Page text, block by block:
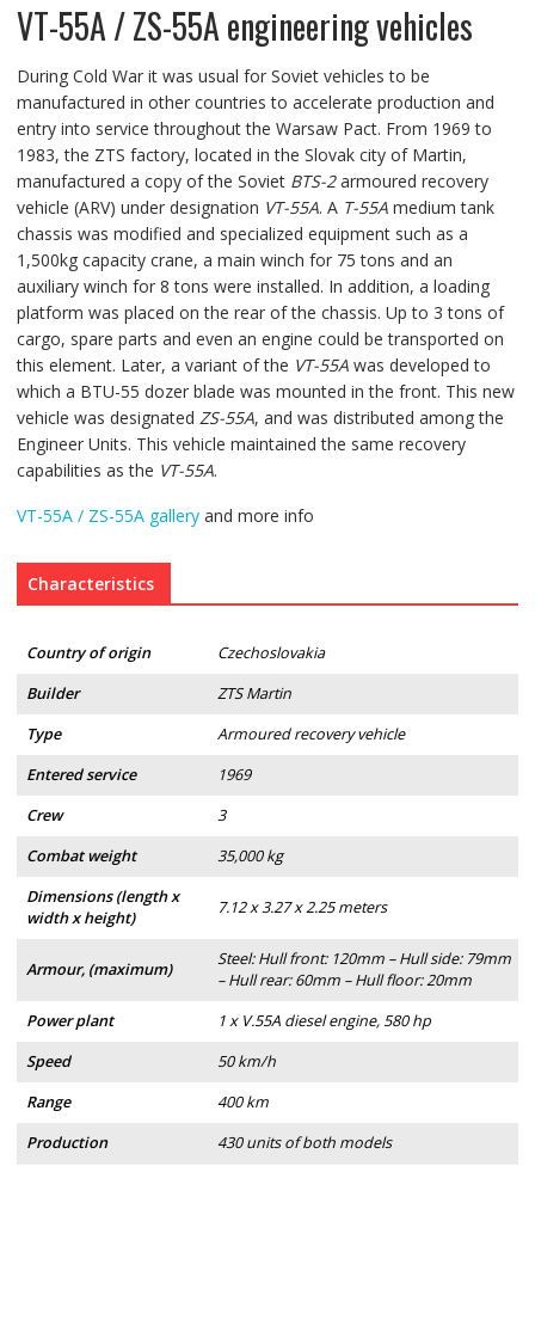
VT-55A / ZS-55A engineering vehicles
During Cold War it was usual for Soviet vehicles to be
manufactured in other countries to accelerate production and
entry into service throughout the Warsaw Pact. From 1969 to
1983, the ZTS factory, located in the Slovak city of Martin,
manufactured a copy of the Soviet BTS-2armoured recovery
vehicle (ARV) under designation VT-55A. A T-55Amedium tank
chassis was modified and specialized equipment such as a
1,500kg capacity crane, a main winch for 75 tons and an
auxiliary winch for 8 tons were installed. In addition, a loading
platform was placed on the rear of the chassis. Up to 3 tons of
cargo, spare parts and even an engine could be transported on
this element. Later, a variant of the VT-55Awas developed to
which a BTU-55 dozer blade was mounted in the front. This new
vehicle was designated ZS-55A, and was distributed among the
Engineer Units. This vehicle maintained the same recovery
capabilities as the VT-55A.
VT-55A / ZS-55A galleryand more info
Characteristics
Country of origin
Czechoslovakia
Builder
ZTS Martin
Type
Armoured recovery vehicle
Entered service
1969
Crew
3
Combat weight
35,000 kg
Dimensions (length x
width x height)
7.12 x 3.27 x 2.25 meters
Armour, (maximum)
Steel: Hull front: 120mm – Hull side: 79mm
– Hull rear: 60mm – Hull floor: 20mm
Power plant
1 x V.55A diesel engine, 580 hp
Speed
50 km/h
Range
400 km
Production
430 units of both models